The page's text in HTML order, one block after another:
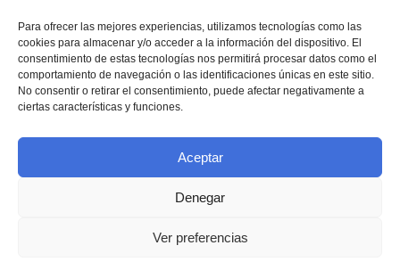
Para ofrecer las mejores experiencias, utilizamos tecnologías como las
cookies para almacenar y/o acceder a la información del dispositivo. El
consentimiento de estas tecnologías nos permitirá procesar datos como el
comportamiento de navegación o las identificaciones únicas en este sitio.
No consentir o retirar el consentimiento, puede afectar negativamente a
ciertas características y funciones.
Aceptar
Denegar
Ver preferencias
08860 Castelldefels (Barcelona)
Tel.:+34 93 280 2088
Fax:+34 93 280 6395
E-mail:ieec@ieec.cat
Aviso legal